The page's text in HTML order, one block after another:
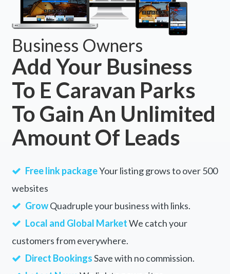
Business Owners
Add Your Business
To E Caravan Parks
To Gain An Unlimited
Amount Of Leads
Free link packageYour listing grows to over 500
websites
GrowQuadruple your business with links.
Local and Global MarketWe catch your
customers from everywhere.
Direct BookingsSave with no commission.